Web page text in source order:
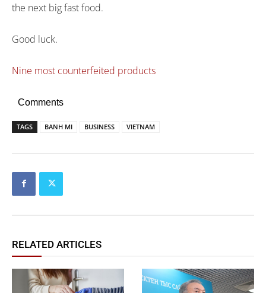
the next big fast food.
Good luck.
Nine most counterfeited products
Comments
TAGS BANH MI BUSINESS VIETNAM
RELATED ARTICLES